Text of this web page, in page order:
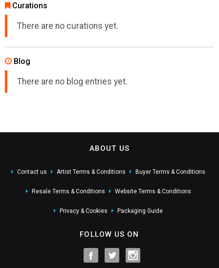
Curations
There are no curations yet.
Blog
There are no blog entries yet.
ABOUT US
Contact us Artist Terms & Conditions Buyer Terms & Conditions
Resale Terms & Conditions Website Terms & Conditions
Privacy & Cookies Packaging Guide
FOLLOW US ON